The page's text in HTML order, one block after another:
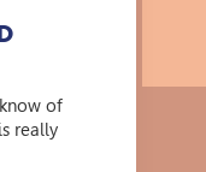
voor
of
really